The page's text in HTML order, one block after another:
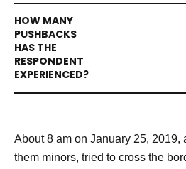
About 8 am on January 25, 2019,
them minors, tried to cross the